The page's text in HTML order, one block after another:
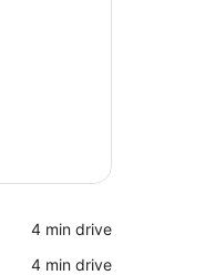
‪4 min drive‬
‪4 min drive‬